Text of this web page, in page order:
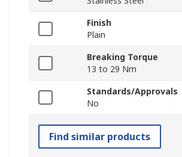
Finish
Plain
Breaking Torque
13 to 29 Nm
Standards/Approvals
No
Find similar products